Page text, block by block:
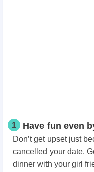
1 Have fun even
Don’t get upset just
cancelled your date.
dinner with your girl